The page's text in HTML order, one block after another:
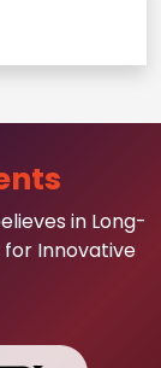
in Long-
for Innovative